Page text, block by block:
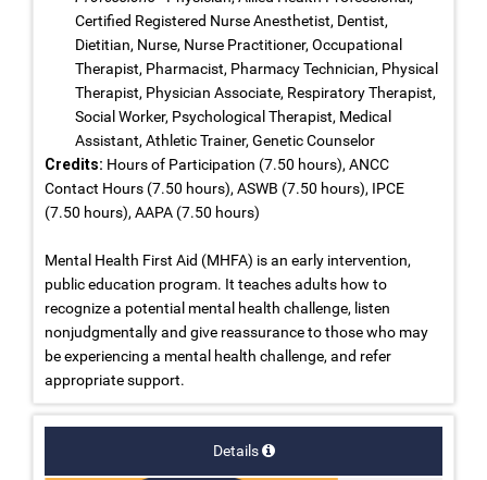
Certified Registered Nurse Anesthetist, Dentist,
Dietitian, Nurse, Nurse Practitioner, Occupational
Therapist, Pharmacist, Pharmacy Technician, Physical
Therapist, Physician Associate, Respiratory Therapist,
Social Worker, Psychological Therapist, Medical
Assistant, Athletic Trainer, Genetic Counselor
Credits: Hours of Participation (7.50 hours), ANCC
Contact Hours (7.50 hours), ASWB (7.50 hours), IPCE
(7.50 hours), AAPA (7.50 hours)
Mental Health First Aid (MHFA) is an early intervention,
public education program. It teaches adults how to
recognize a potential mental health challenge, listen
nonjudgmentally and give reassurance to those who may
be experiencing a mental health challenge, and refer
appropriate support.
Details